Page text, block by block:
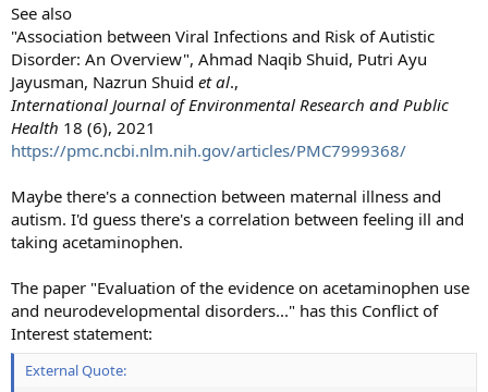
See also
"Association between Viral Infections and Risk of Autistic
Disorder: An Overview", Ahmad Naqib Shuid, Putri Ayu
Jayusman, Nazrun Shuid et al.,
International Journal of Environmental Research and Public
Health 18 (6), 2021
https://pmc.ncbi.nlm.nih.gov/articles/PMC7999368/
Maybe there's a connection between maternal illness and
autism. I'd guess there's a correlation between feeling ill and
taking acetaminophen.
The paper "Evaluation of the evidence on acetaminophen use
and neurodevelopmental disorders..." has this Conflict of
Interest statement:
External Quote: